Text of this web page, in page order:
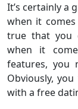
It’s certainly a
when it
true that you
when it
features, you
Obviously,
with a free